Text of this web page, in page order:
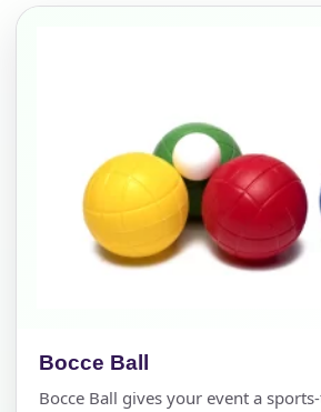
Bocce Ball
Bocce Ball gives your event a